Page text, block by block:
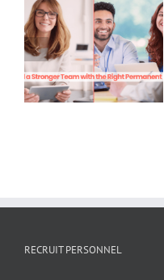
Hire Right
First Time
RECRUIT PERSONNEL